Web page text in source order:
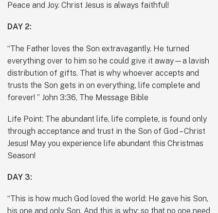
Peace and Joy. Christ Jesus is always faithful!
DAY 2:
“The Father loves the Son extravagantly. He turned
everything over to him so he could give it away—a lavish
distribution of gifts. That is why whoever accepts and
trusts the Son gets in on everything, life complete and
forever! ” John 3:36, The Message Bible
Life Point: The abundant life, life complete, is found only
through acceptance and trust in the Son of God – Christ
Jesus! May you experience life abundant this Christmas
Season!
DAY 3:
“This is how much God loved the world: He gave his Son,
his one and only Son. And this is why: so that no one need